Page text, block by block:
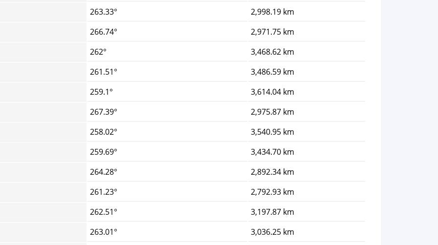
263.33°
2,998.19 km
266.74°
2,971.75 km
262°
3,468.62 km
261.51°
3,486.59 km
259.1°
3,614.04 km
267.39°
2,975.87 km
258.02°
3,540.95 km
259.69°
3,434.70 km
264.28°
2,892.34 km
261.23°
2,792.93 km
262.51°
3,197.87 km
263.01°
3,036.25 km